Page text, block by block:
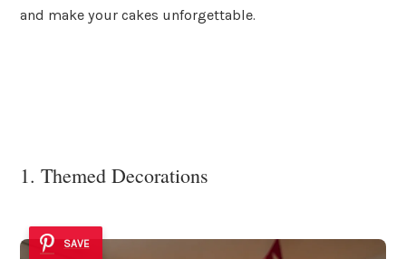
and make your cakes unforgettable.
1. Themed Decorations
SAVE